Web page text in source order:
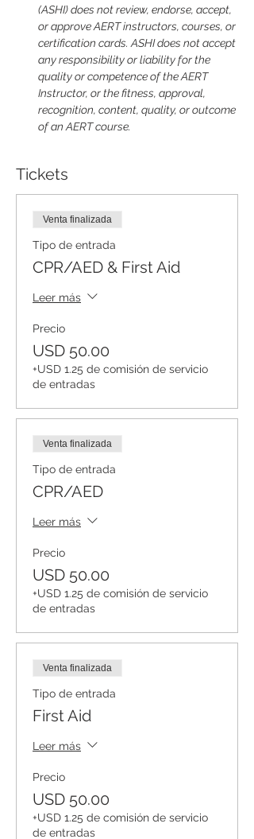
(ASHI) does not review, endorse, accept,
or approve AERT instructors, courses, or
certification cards. ASHI does not accept
any responsibility or liability for the
quality or competence of the AERT
Instructor, or the fitness, approval,
recognition, content, quality, or outcome
of an AERT course.
Tickets
Venta finalizada
Tipo de entrada
CPR/AED & First Aid
Leer más
Precio
USD 50.00
+USD 1.25 de comisión de servicio
de entradas
Venta finalizada
Tipo de entrada
CPR/AED
Leer más
Precio
USD 50.00
+USD 1.25 de comisión de servicio
de entradas
Venta finalizada
Tipo de entrada
First Aid
Leer más
Precio
USD 50.00
+USD 1.25 de comisión de servicio
de entradas